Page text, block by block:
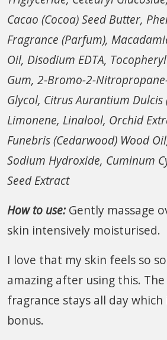
Cacao (Cocoa) Seed Butter,
Fragrance (Parfum),
Oil, Disodium EDTA,
Gum, 2-Bromo-2-
Glycol, Citrus Aurantium Dulcis
Limonene, Linalool, Orchid
Funebris (Cedarwood) Wood
Sodium Hydroxide, Cuminum
Seed Extract
How to use: Gently massage
skin intensively moisturised.
I love that my skin feels so
amazing after using this.
fragrance stays all day
bonus.